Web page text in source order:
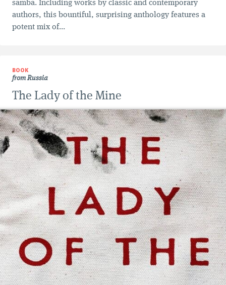
samba. Including works by classic and contemporary
authors, this bountiful, surprising anthology features a
potent mix of...
BOOK
from Russia
The Lady of the Mine